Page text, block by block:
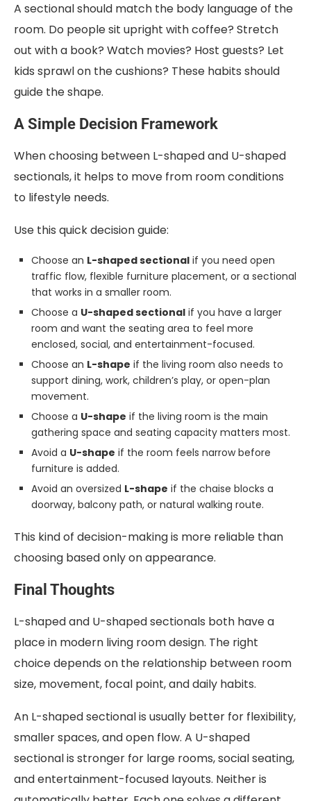
A sectional should match the body language of the
room. Do people sit upright with coffee? Stretch
out with a book? Watch movies? Host guests? Let
kids sprawl on the cushions? These habits should
guide the shape.
A Simple Decision Framework
When choosing between L-shaped and U-shaped
sectionals, it helps to move from room conditions
to lifestyle needs.
Use this quick decision guide:
Choose an L-shaped sectional if you need open
traffic flow, flexible furniture placement, or a sectional
that works in a smaller room.
Choose a U-shaped sectional if you have a larger
room and want the seating area to feel more
enclosed, social, and entertainment-focused.
Choose an L-shape if the living room also needs to
support dining, work, children’s play, or open-plan
movement.
Choose a U-shape if the living room is the main
gathering space and seating capacity matters most.
Avoid a U-shape if the room feels narrow before
furniture is added.
Avoid an oversized L-shape if the chaise blocks a
doorway, balcony path, or natural walking route.
This kind of decision-making is more reliable than
choosing based only on appearance.
Final Thoughts
L-shaped and U-shaped sectionals both have a
place in modern living room design. The right
choice depends on the relationship between room
size, movement, focal point, and daily habits.
An L-shaped sectional is usually better for flexibility,
smaller spaces, and open flow. A U-shaped
sectional is stronger for large rooms, social seating,
and entertainment-focused layouts. Neither is